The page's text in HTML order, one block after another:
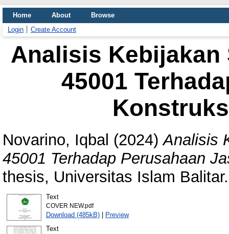
Home About
Browse
Login
Create Account
Analisis Kebijakan
45001
Novarino, Iqbal (2024)Analisis
45001 Terhadap Perusahaan
thesis, Universitas Islam Balitar.
Text
COVER NEW.pdf
Download (485kB)| Preview
Text